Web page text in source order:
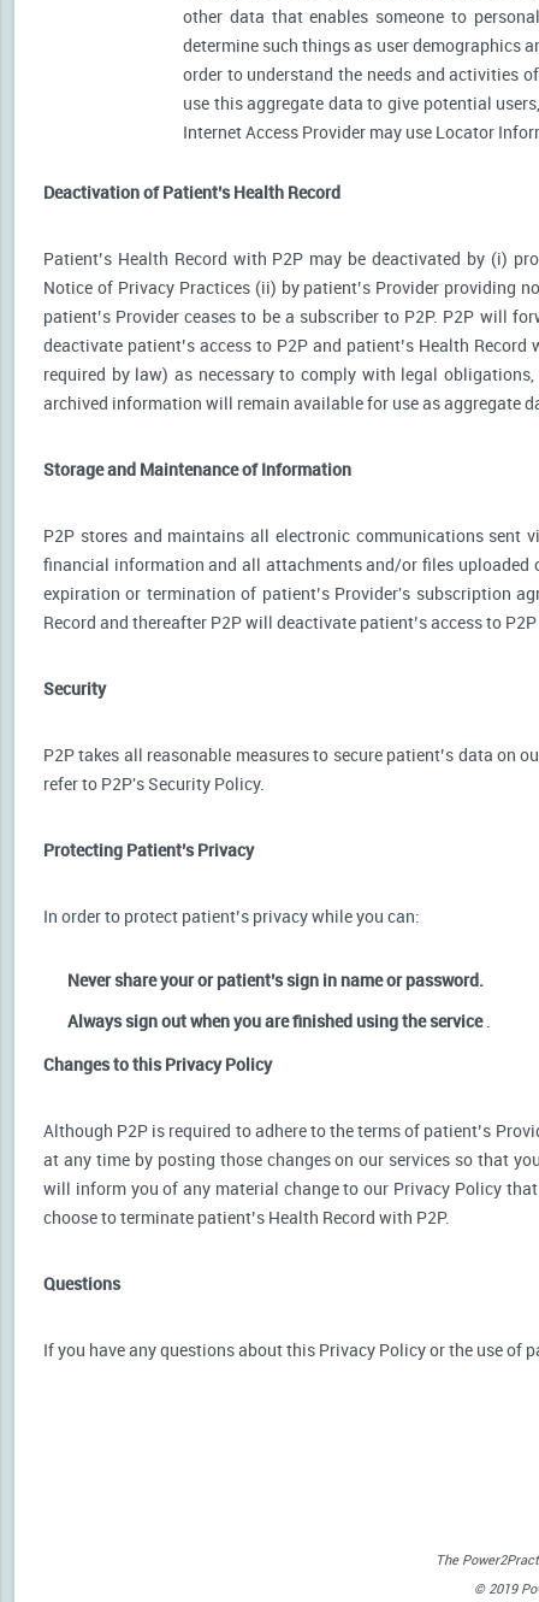
other data that enables someone to
determine such things as user demographics
order to understand the needs and activities
use this aggregate data to give potential
Internet Access Provider may use Locator
Deactivation of Patient’s Health Record
Patient’s Health Record with P2P may be deactivated by (i)
Notice of Privacy Practices (ii) by patient’s Provider providing
patient’s Provider ceases to be a subscriber to P2P. P2P will
deactivate patient’s access to P2P and patient’s Health
required by law) as necessary to comply with legal
archived information will remain available for use as aggregate
Storage and Maintenance of Information
P2P stores and maintains all electronic communications sent
financial information and all attachments and/or files uploaded
expiration or termination of patient’s Provider's subscription
Record and thereafter P2P will deactivate patient’s access to
Security
P2P takes all reasonable measures to secure patient’s data on
refer to P2P's Security Policy.
Protecting Patient’s Privacy
In order to protect patient’s privacy while you can:
Never share your or patient’s sign in name or password.
Always sign out when you are finished using the service.
Changes to this Privacy Policy
Although P2P is required to adhere to the terms of patient’s
at any time by posting those changes on our services so that
will inform you of any material change to our Privacy Policy
choose to terminate patient’s Health Record with P2P.
Questions
If you have any questions about this Privacy Policy or the use of
The
© 2019